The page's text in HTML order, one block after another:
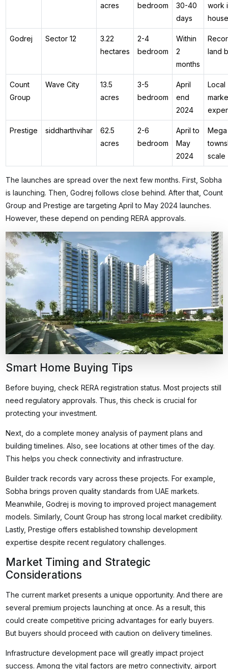
acres
bedroom
30-40
days
work
house
Godrej Sector 12
3.22
hectares
2-4
bedroom
Within
2
months
land
Count
Group
Wave City
13.5
acres
3-5
bedroom
April
end
2024
Local
Prestige siddharthvihar
62.5
acres
2-6
bedroom
April to
May
2024
Mega
scale
The launches are spread over the next few months. First, Sobha
is launching. Then, Godrej follows close behind. After that, Count
Group and Prestige are targeting April to May 2024 launches.
However, these depend on pending RERA approvals.
Smart Home Buying Tips
Before buying, check RERA registration status. Most projects still
need regulatory approvals. Thus, this check is crucial for
protecting your investment.
Next, do a complete money analysis of payment plans and
building timelines. Also, see locations at other times of the day.
This helps you check connectivity and infrastructure.
Builder track records vary across these projects. For example,
Sobha brings proven quality standards from UAE markets.
Meanwhile, Godrej is moving to improved project management
models. Similarly, Count Group has strong local market credibility.
Lastly, Prestige offers established township development
expertise despite recent regulatory challenges.
Market Timing and Strategic
Considerations
The current market presents a unique opportunity. And there are
several premium projects launching at once. As a result, this
could create competitive pricing advantages for early buyers.
But buyers should proceed with caution on delivery timelines.
Infrastructure development pace will greatly impact project
success. Among the vital factors are metro connectivity, airport